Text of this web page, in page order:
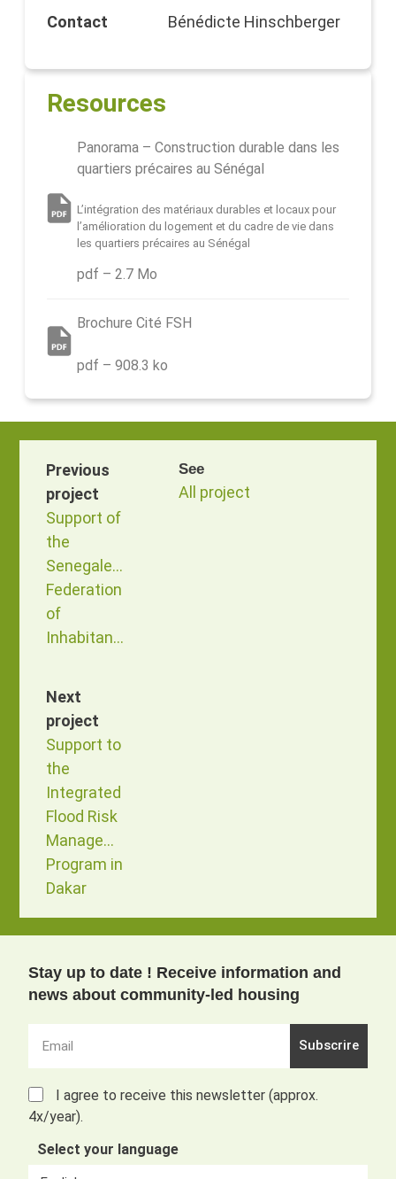
Contact
Bénédicte Hinschberger
Resources
Panorama – Construction durable dans les
quartiers précaires au Sénégal
L’intégration des matériaux durables et locaux pour
l’amélioration du logement et du cadre de vie dans
les quartiers précaires au Sénégal
pdf – 2.7 Mo
Brochure Cité FSH
pdf – 908.3 ko
Previous
project
Support of
the
Senegalese
Federation
of
Inhabitants
Next
project
Support to
the
Integrated
Flood Risk
Management
Program in
Dakar
See
All project
Stay up to date ! Receive information and
news about community-led housing
I agree to receive this newsletter (approx.
4x/year).
Select your language
Subscrire